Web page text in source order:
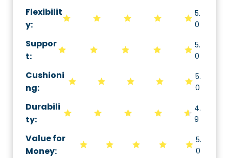
Flexibilit
y:
5.
0
Suppor
t:
5.
0
Cushioni
ng:
5.
0
Durabili
ty:
4.
9
Value for
Money:
5.
0